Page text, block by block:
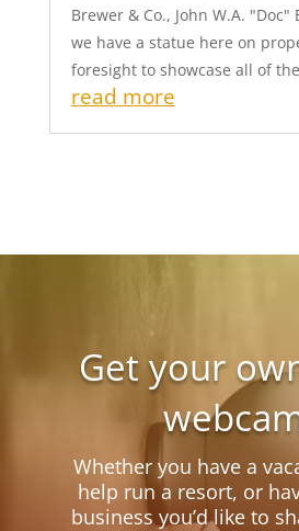
Brewer & Co., John W.A.
we have a statue here on
foresight to showcase all of
read more
Get your
Whether you have a
help run a resort, or
business you’d like to